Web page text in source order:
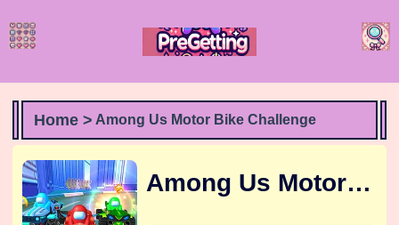
Home > Among Us Motor Bike Challenge
Among Us Motor Bike Challenge